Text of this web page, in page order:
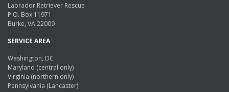
Labrador Retriever Rescue
P.O. Box 11971
Burke, VA 22009
SERVICE AREA
Washington, DC
Maryland (central only)
Virginia (northern only)
Pennsylvania (Lancaster)